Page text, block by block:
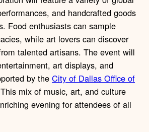
and handcrafted goods
Food enthusiasts can sample
while art lovers can discover
talented artisans. The event will
art displays, and
by the City of Dallas Office of
mix of music, art, and culture
evening for attendees of all